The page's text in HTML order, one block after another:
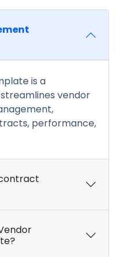
is a
vendor
performance,